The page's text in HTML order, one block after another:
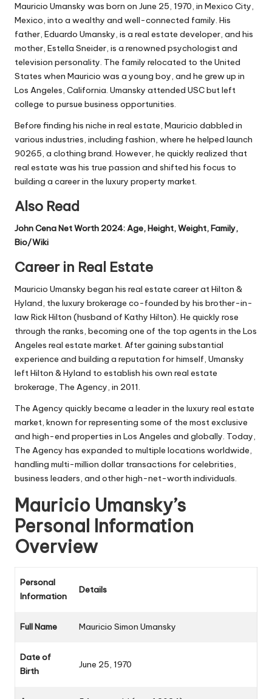
Mauricio Umansky was born on June 25, 1970, in Mexico City,
Mexico, into a wealthy and well-connected family. His
father, Eduardo Umansky, is a real estate developer, and his
mother, Estella Sneider, is a renowned psychologist and
television personality. The family relocated to the United
States when Mauricio was a young boy, and he grew up in
Los Angeles, California. Umansky attended USC but left
college to pursue business opportunities.
Before finding his niche in real estate, Mauricio dabbled in
various industries, including fashion, where he helped launch
90265, a clothing brand. However, he quickly realized that
real estate was his true passion and shifted his focus to
building a career in the luxury property market.
Also Read
John Cena Net Worth 2024: Age, Height, Weight, Family,
Bio/Wiki
Career in Real Estate
Mauricio Umansky began his real estate career at Hilton &
Hyland, the luxury brokerage co-founded by his brother-in-
law Rick Hilton (husband of Kathy Hilton). He quickly rose
through the ranks, becoming one of the top agents in the Los
Angeles real estate market. After gaining substantial
experience and building a reputation for himself, Umansky
left Hilton & Hyland to establish his own real estate
brokerage, The Agency, in 2011.
The Agency quickly became a leader in the luxury real estate
market, known for representing some of the most exclusive
and high-end properties in Los Angeles and globally. Today,
The Agency has expanded to multiple locations worldwide,
handling multi-million dollar transactions for celebrities,
business leaders, and other high-net-worth individuals.
Mauricio Umansky’s
Personal Information
Overview
Personal
Information
Details
Full Name Mauricio Simon Umansky
Date of
Birth
June 25, 1970